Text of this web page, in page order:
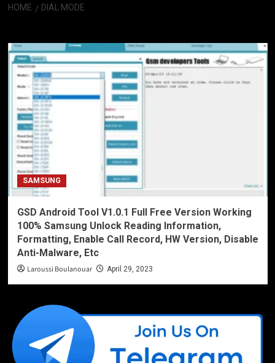
HOME DIAL MODE
SAMSUNG
GSD Android Tool V1.0.1 Full Free Version Working
100% Samsung Unlock Reading Information,
Formatting, Enable Call Record, HW Version, Disable
Anti-Malware, Etc
Laroussi Boulanouar April 29, 2023